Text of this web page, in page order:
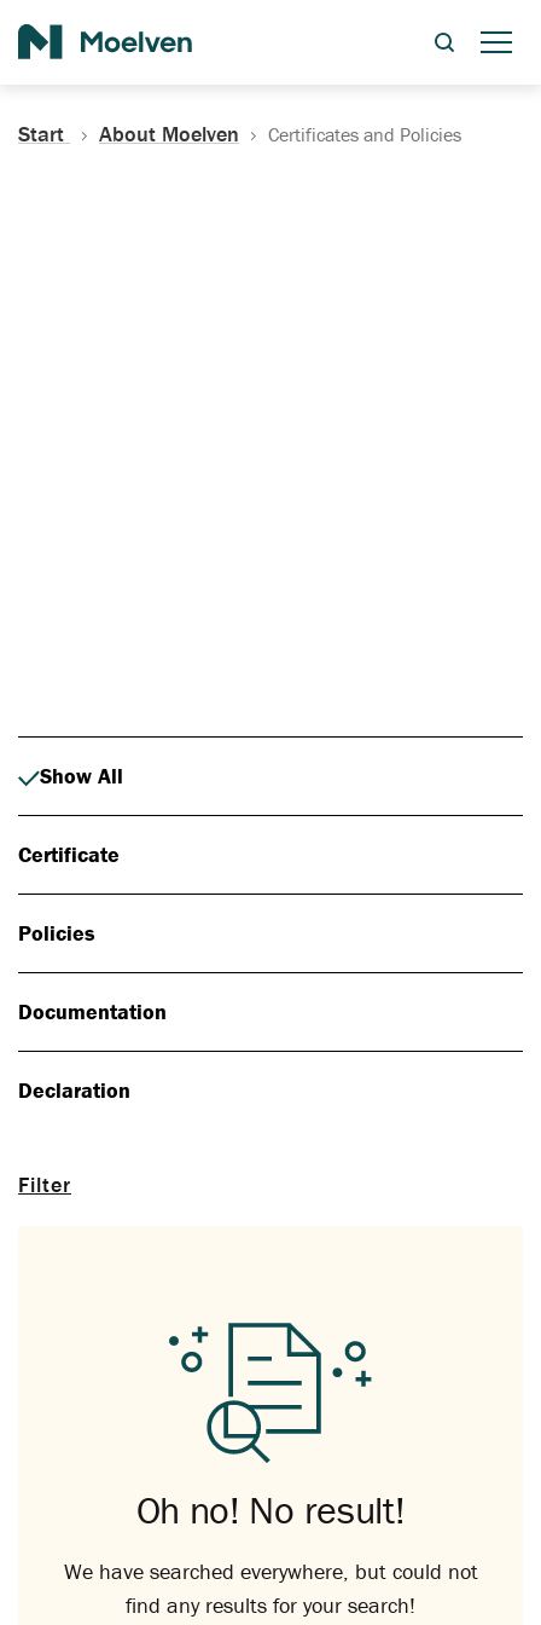
Start About Moelven Certificates and Policies
Filter
Show All
Certificate
Policies
Documentation
Declaration
Oh no! No result!
We have searched everywhere, but could not
find any results for your search!